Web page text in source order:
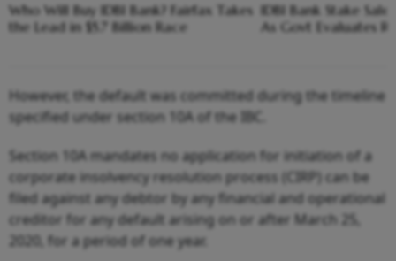
Who Will Buy IDBI Bank? Fairfax Takes
the Lead in $5.7 Billion Race
IDBI Bank Stake
As Govt Evaluates
However, the default was committed during the timeline
specified under section 10A of the IBC.
Section 10A mandates no application for initiation of a
corporate insolvency resolution process (CIRP) can be
filed against any debtor by any financial and operational
creditor for any default arising on or after March 25,
2020, for a period of one year.